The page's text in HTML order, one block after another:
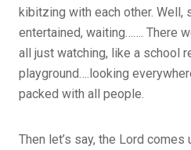
kibitzing with each other. Well,
entertained, waiting……. There
all just watching, like a school
playground….looking
packed with all people.
Then let’s say, the Lord comes